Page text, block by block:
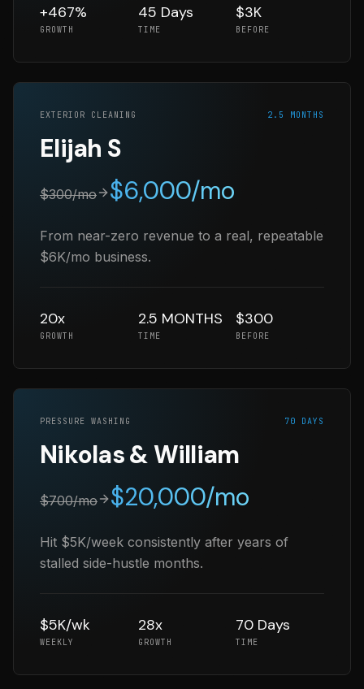
+467%
GROWTH
45 Days
TIME
$3K
BEFORE
EXTERIOR CLEANING 2.5 MONTHS
Elijah S
$300/mo $6,000/mo
From near-zero revenue to a real, repeatable
$6K/mo business.
20x
GROWTH
2.5 MONTHS
TIME
$300
BEFORE
PRESSURE WASHING 70 DAYS
Nikolas & William
$700/mo $20,000/mo
Hit $5K/week consistently after years of
stalled side-hustle months.
$5K/wk
WEEKLY
28x
GROWTH
70 Days
TIME